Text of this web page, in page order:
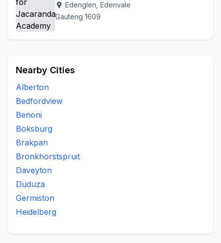
location_on Edenglen, Edenvale
Gauteng 1609
Nearby Cities
Alberton
Bedfordview
Benoni
Boksburg
Brakpan
Bronkhorstspruit
Daveyton
Duduza
Germiston
Heidelberg